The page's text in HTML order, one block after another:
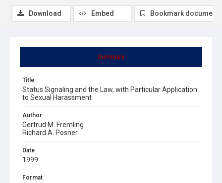
Summary
Title
Status Signaling and the Law, with Particular Application
to Sexual Harassment
Author
Gertrud M. Fremling
Richard A. Posner
Date
1999
Format
Download Embed Bookmark document